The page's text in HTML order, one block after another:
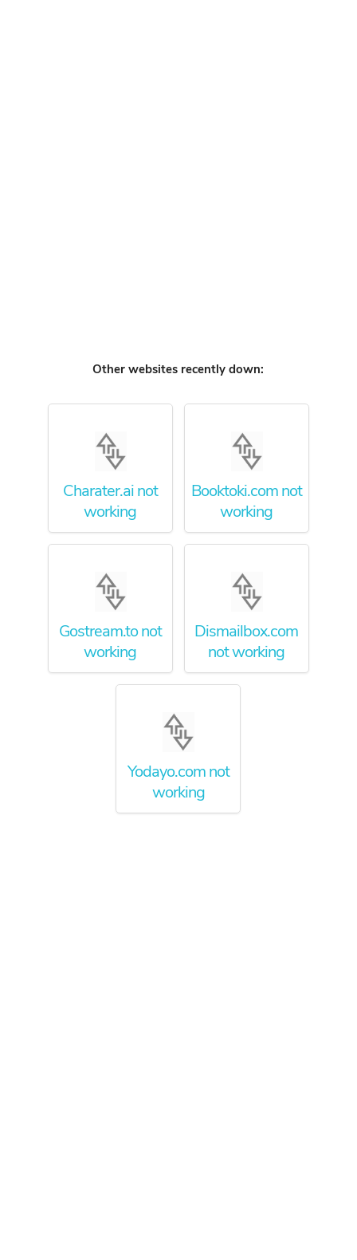
Other websites recently down:
Charater.ai not
working
Booktoki.com not
working
Gostream.to not
working
Dismailbox.com
not working
Yodayo.com not
working